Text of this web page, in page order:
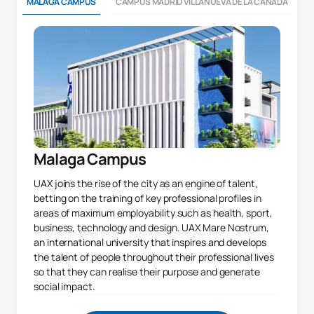
Malaga Campus
UAX joins the rise of the city as an engine of talent,
betting on the training of key professional profiles in
areas of maximum employability such as health, sport,
business, technology and design. UAX Mare Nostrum,
an international university that inspires and develops
the talent of people throughout their professional lives
so that they can realise their purpose and generate
social impact.